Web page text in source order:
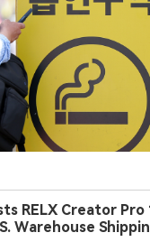
RELX Creator Pro
Warehouse